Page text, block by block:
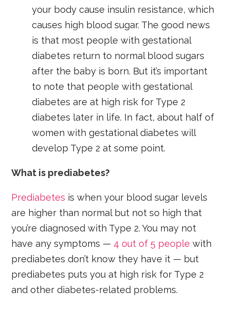
your body cause insulin resistance, which
causes high blood sugar. The good news
is that most people with gestational
diabetes return to normal blood sugars
after the baby is born. But it’s important
to note that people with gestational
diabetes are at high risk for Type 2
diabetes later in life. In fact, about half of
women with gestational diabetes will
develop Type 2 at some point.
What is prediabetes?
Prediabetes is when your blood sugar levels
are higher than normal but not so high that
you’re diagnosed with Type 2. You may not
have any symptoms — 4 out of 5 people with
prediabetes don’t know they have it — but
prediabetes puts you at high risk for Type 2
and other diabetes-related problems.